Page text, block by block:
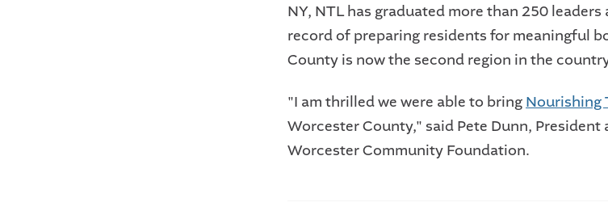
NY, NTL has graduated more than 250
record of preparing residents for meaningful
County is now the second region in the
"I am thrilled we were able to bring Nourishing
Worcester County," said Pete Dunn, President
Worcester Community Foundation.